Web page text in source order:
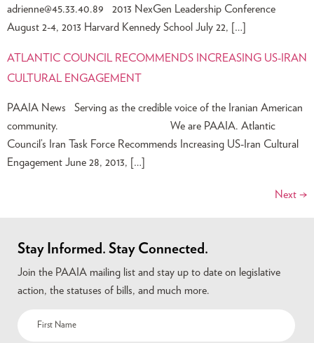
adrienne@45.33.40.89 2013 NexGen Leadership Conference
August 2-4, 2013 Harvard Kennedy School July 22, […]
ATLANTIC COUNCIL RECOMMENDS INCREASING US-IRAN
CULTURAL ENGAGEMENT
PAAIA News Serving as the credible voice of the Iranian American
community. We are PAAIA. Atlantic
Council’s Iran Task Force Recommends Increasing US-Iran Cultural
Engagement June 28, 2013, […]
Next →
Stay Informed. Stay Connected.
Join the PAAIA mailing list and stay up to date on legislative
action, the statuses of bills, and much more.